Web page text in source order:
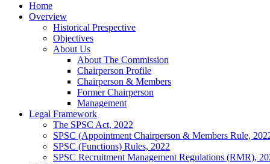
Home
Overview
Historical Prespective
Objectives
About Us
About The Commission
Chairperson Profile
Chairperson & Members
Former Chairperson
Management
Legal Framework
The SPSC Act, 2022
SPSC (Appointment Chairperson & Members Rule,
SPSC (Functions) Rules, 2022
SPSC Recruitment Management Regulations (RMR),